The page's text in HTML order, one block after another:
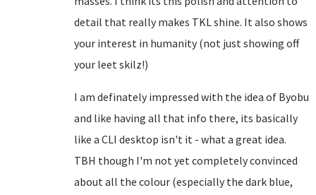
detail that really makes TKL shine. It also shows
your interest in humanity (not just showing off
your leet skilz!)
I am definately impressed with the idea of Byobu
and like having all that info there, its basically
like a CLI desktop isn't it - what a great idea.
TBH though I'm not yet completely convinced
about all the colour (especially the dark blue,